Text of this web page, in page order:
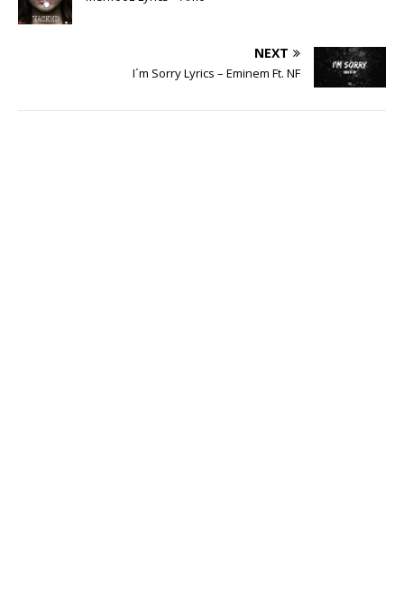
NEXT
I´m Sorry Lyrics – Eminem Ft. NF